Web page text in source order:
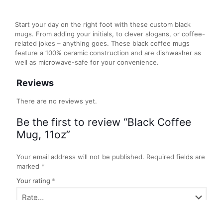
Start your day on the right foot with these custom black
mugs. From adding your initials, to clever slogans, or coffee-
related jokes – anything goes. These black coffee mugs
feature a 100% ceramic construction and are dishwasher as
well as microwave-safe for your convenience.
Reviews
There are no reviews yet.
Be the first to review “Black Coffee
Mug, 11oz”
Your email address will not be published. Required fields are
marked *
Your rating *